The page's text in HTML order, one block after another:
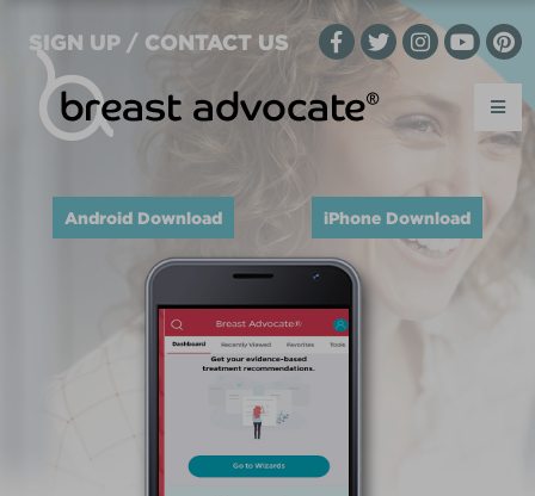
SIGN UP / CONTACT US
Android Download iPhone Download